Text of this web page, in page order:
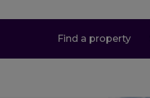
Find a property